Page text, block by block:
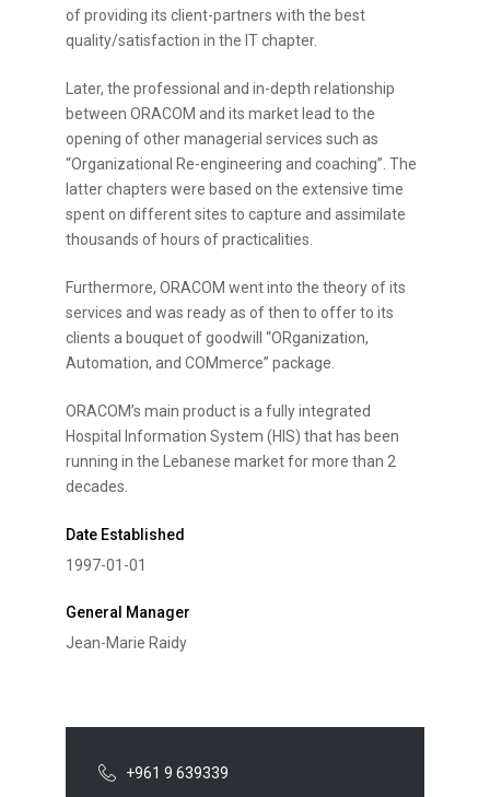
of providing its client-partners with the best
quality/satisfaction in the IT chapter.
Later, the professional and in-depth relationship
between ORACOM and its market lead to the
opening of other managerial services such as
“Organizational Re-engineering and coaching”. The
latter chapters were based on the extensive time
spent on different sites to capture and assimilate
thousands of hours of practicalities.
Furthermore, ORACOM went into the theory of its
services and was ready as of then to offer to its
clients a bouquet of goodwill “ORganization,
Automation, and COMmerce” package.
ORACOM’s main product is a fully integrated
Hospital Information System (HIS) that has been
running in the Lebanese market for more than 2
decades.
Date Established
1997-01-01
General Manager
Jean-Marie Raidy
+961 9 639339